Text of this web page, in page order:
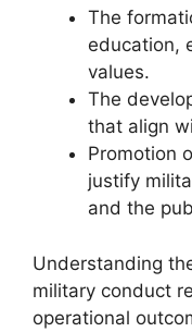
The
education,
values.
The
that align
Promotion
justify
and the
Understanding
military conduct
operational